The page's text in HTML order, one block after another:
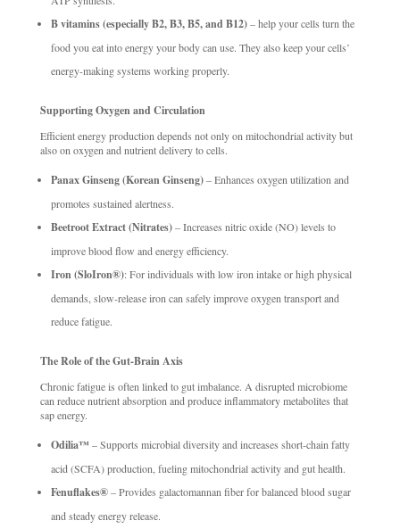
B vitamins (especially B2, B3, B5, and B12)– help your cells turn the
food you eat into energy your body can use. They also keep your cells’
energy-making systems working properly.
Supporting Oxygen and Circulation
Efficient energy production depends not only on mitochondrial activity but
also on oxygen and nutrient delivery to cells.
Panax Ginseng (Korean Ginseng)– Enhances oxygen utilization and
promotes sustained alertness.
Beetroot Extract (Nitrates)– Increases nitric oxide (NO) levels to
improve blood flow and energy efficiency.
Iron (SloIron®): For individuals with low iron intake or high physical
demands, slow-release iron can safely improve oxygen transport and
reduce fatigue.
The Role of the Gut-Brain Axis
Chronic fatigue is often linked to gut imbalance. A disrupted microbiome
can reduce nutrient absorption and produce inflammatory metabolites that
sap energy.
Odilia™ – Supports microbial diversity and increases short-chain fatty
acid (SCFA) production, fueling mitochondrial activity and gut health.
Fenuflakes®– Provides galactomannan fiber for balanced blood sugar
and steady energy release.